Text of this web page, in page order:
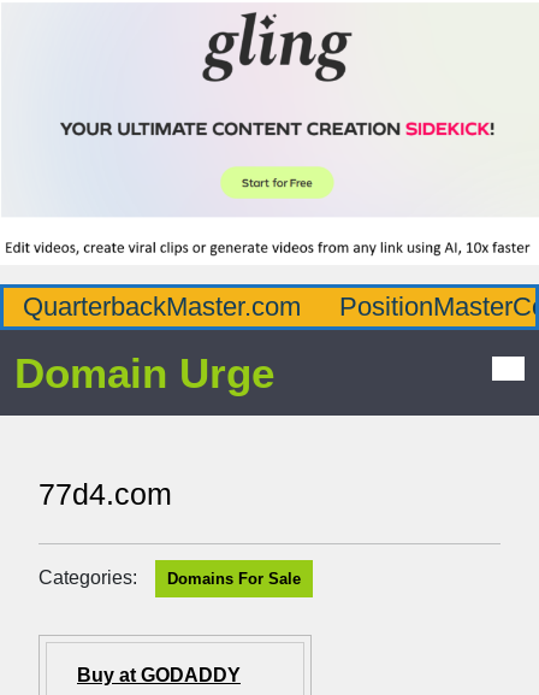
QuarterbackMaster.com
Domain Urge
77d4.com
Categories: Domains For Sale
Buy at GODADDY